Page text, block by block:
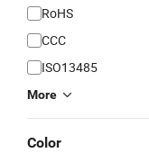
RoHS
CCC
ISO13485
More
Color